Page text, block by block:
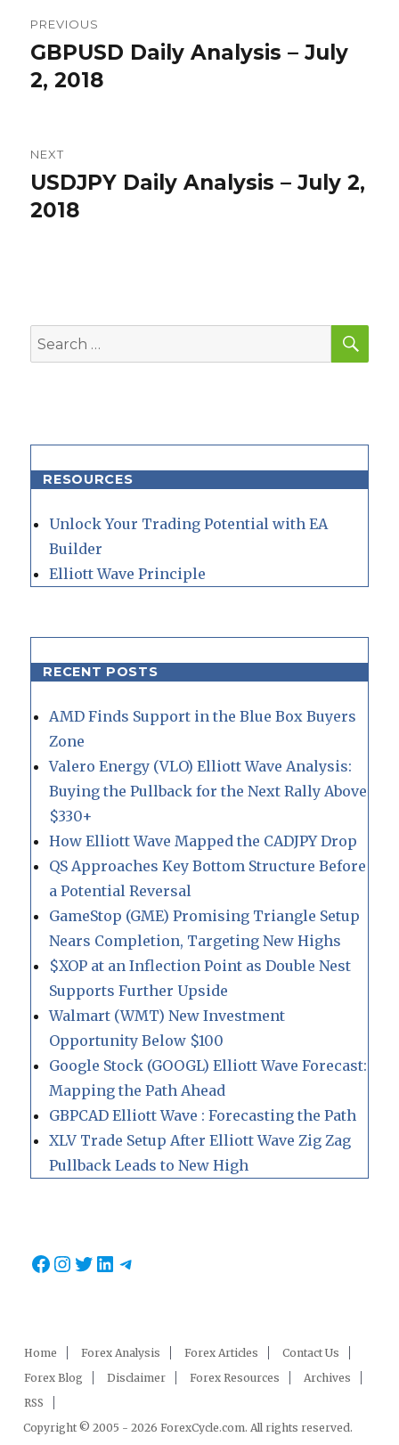
navigation
PREVIOUS
Previous
post:
GBPUSD Daily Analysis – July
2, 2018
NEXT
Next
post:
USDJPY Daily Analysis – July 2,
2018
Search
for:
RESOURCES
Unlock Your Trading Potential with EA
Builder
Elliott Wave Principle
RECENT POSTS
AMD Finds Support in the Blue Box Buyers
Zone
Valero Energy (VLO) Elliott Wave Analysis:
Buying the Pullback for the Next Rally Above
$330+
How Elliott Wave Mapped the CADJPY Drop
QS Approaches Key Bottom Structure Before
a Potential Reversal
GameStop (GME) Promising Triangle Setup
Nears Completion, Targeting New Highs
$XOP at an Inflection Point as Double Nest
Supports Further Upside
Walmart (WMT) New Investment
Opportunity Below $100
Google Stock (GOOGL) Elliott Wave Forecast:
Mapping the Path Ahead
GBPCAD Elliott Wave : Forecasting the Path
XLV Trade Setup After Elliott Wave Zig Zag
Pullback Leads to New High
Facebook
Instagram
Twitter
LinkedIn
Telegram
Home Forex Analysis Forex Articles
Contact Us
Forex Blog
Disclaimer Forex Resources
Archives
RSS
Copyright © 2005 - 2026 ForexCycle.com. All rights reserved.